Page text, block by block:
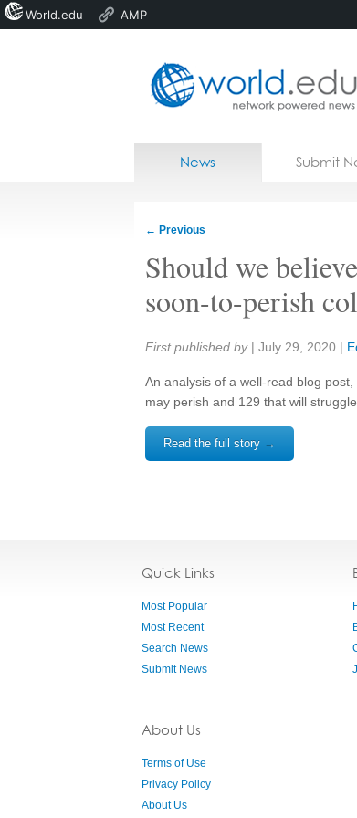
Home
News Submit
← Previous
Should we
soon-to-perish
Share:
First published by | July 29, 2020 |
An analysis of a well-read blog
may perish and 129 that will
Read the full story →
Quick Links
Most Popular
Most Recent
Search News
Submit News
About Us
Terms of Use
Privacy Policy
About Us
World.edu AMP